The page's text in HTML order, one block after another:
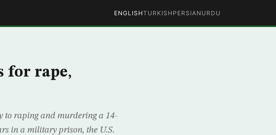
ENGLISHTURKISH PERSIAN URDU
for rape,
to raping and murdering a 14-
in a military prison, the U.S.